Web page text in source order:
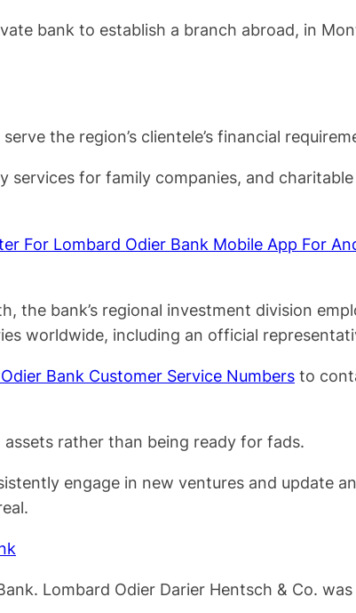
bank to establish a branch abroad, in
the region’s clientele’s financial
for family companies, and
For Lombard Odier Bank Mobile App For
the bank’s regional investment division
worldwide, including an official
Bank Customer Service Numbers to
rather than being ready for fads.
engage in new ventures and update
Lombard Odier Darier Hentsch & Co.